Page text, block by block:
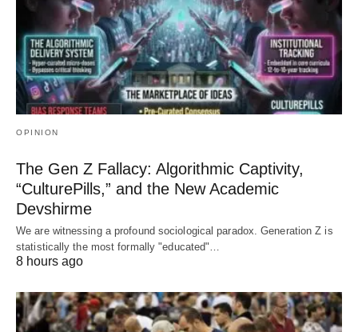
OPINION
The Gen Z Fallacy: Algorithmic Captivity,
“CulturePills,” and the New Academic
Devshirme
We are witnessing a profound sociological paradox. Generation Z is
statistically the most formally "educated"…
8 hours ago